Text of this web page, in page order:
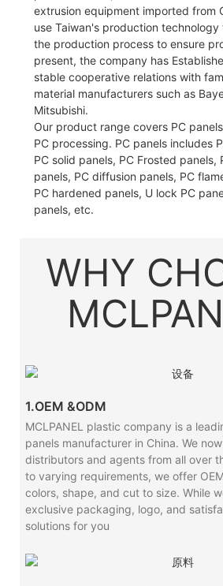
extrusion equipment imported from
use Taiwan's production
the production process to ensure
present, the company has
stable cooperative relations with
material manufacturers such as
Mitsubishi.
Our product range covers PC
PC processing. PC panels includes
PC solid panels, PC Frosted panels,
panels, PC diffusion panels, PC
PC hardened panels, U lock PC
panels, etc.
WHY
1.OEM &ODM
MCLPANEL plastic company is a
panels manufacturer in China. We
distributors and agents from all over
to varying requirements, we offer
colors, shape, and cut to size. While
exclusive packaging, logo, and
solutions for you